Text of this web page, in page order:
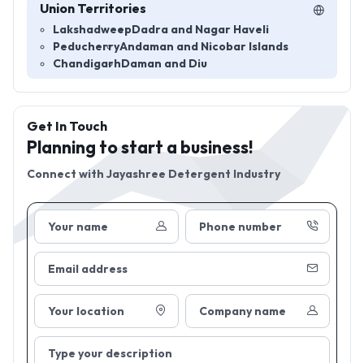
Union Territories
Lakshadweep Dadra and Nagar Haveli
PeducherryAndaman and Nicobar Islands
Chandigarh Daman and Diu
Your name Phone number
Email address
Your location Company name
Type your description
Get In Touch
Planning to start a business!
Connect with Jayashree Detergent Industry